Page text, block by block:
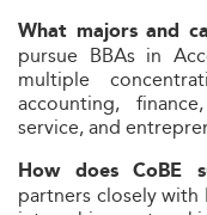
What majors and
pursue BBAs in
multiple
accounting,
service, and
How does CoBE
partners closely with